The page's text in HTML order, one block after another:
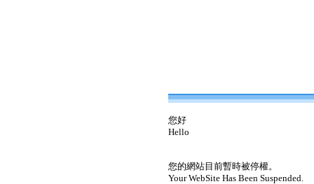
您好
Hello
您的網站目前暫時被停權。
Your WebSite Has Been Suspended.